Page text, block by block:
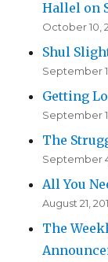
Hallel on
October 10,
Shul
September
Getting
September
The
September
All You
August 21,
The